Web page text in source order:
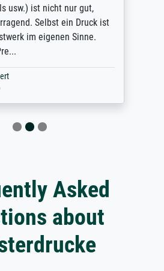
usw.) ist nicht nur gut,
Selbst ein Druck ist
im eigenen Sinne.
Asked
about